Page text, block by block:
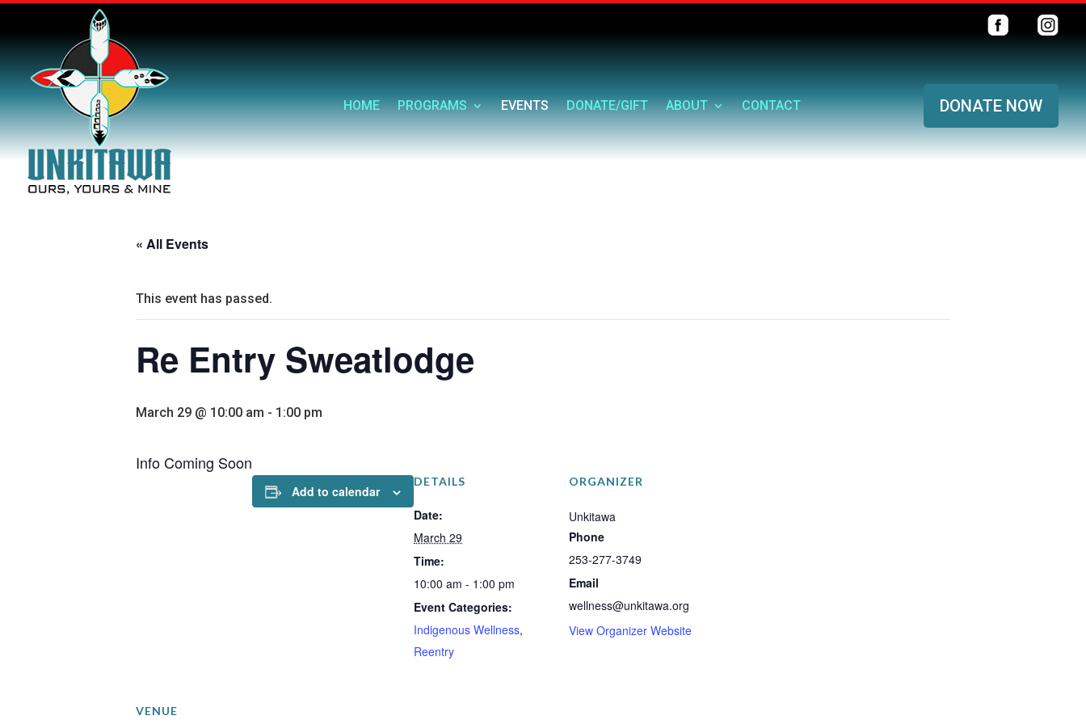
HOME PROGRAMS EVENTS DONATE/GIFT ABOUT CONTACT DONATE NOW
« All Events
This event has passed.
Re Entry Sweatlodge
March 29 @ 10:00 am - 1:00 pm
Info Coming Soon
Add to calendar
DETAILS
Date:
March 29
Time:
10:00 am - 1:00 pm
Event Categories:
Indigenous Wellness,
Reentry
ORGANIZER
Unkitawa
Phone
253-277-3749
Email
wellness@unkitawa.org
View Organizer Website
VENUE